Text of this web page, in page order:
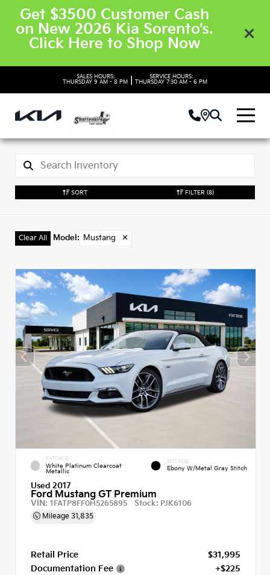
Get $3500 Customer Cash
on New 2026 Kia Sorento’s.
Click Here to Shop Now
SALES HOURS:
THURSDAY 9 AM - 8 PM
SERVICE HOURS:
THURSDAY 7:30 AM - 6 PM
SORT FILTER (8)
Clear All Model : Mustang ✕
EXTERIOR
White Platinum Clearcoat
Metallic
INTERIOR
Ebony W/Metal Gray Stitch
Used 2017
Ford Mustang GT Premium
VIN: 1FATP8FF0H5265895 Stock: PJK6106
Mileage 31,835
Retail Price
$31,995
Documentation Fee
+$225